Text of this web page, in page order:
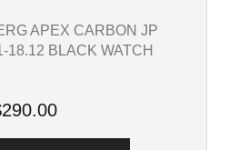
APEX CARBON JP
18.12 BLACK WATCH